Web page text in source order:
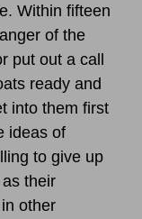
Within fifteen
of the
put out a call
ready and
into them first
ideas of
to give up
their
other